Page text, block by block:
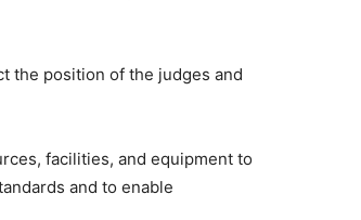
the position of the judges and
facilities, and equipment to
and to enable